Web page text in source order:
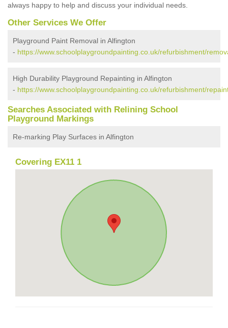
always happy to help and discuss your individual needs.
Other Services We Offer
Playground Paint Removal in Alfington
- https://www.schoolplaygroundpainting.co.uk/refurbishment/
High Durability Playground Repainting in Alfington
- https://www.schoolplaygroundpainting.co.uk/refurbishment/
Searches Associated with Relining School
Playground Markings
Re-marking Play Surfaces in Alfington
Covering EX11 1